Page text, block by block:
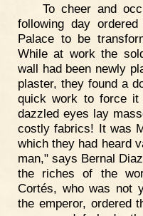
To cheer and
following day
Palace to be
While at work the
wall had been newly
plaster, they found a
quick work to force it
dazzled eyes lay
costly fabrics! It was
which they had heard
man," says Bernal
the riches of the
Cortés, who was not
the emperor, ordered